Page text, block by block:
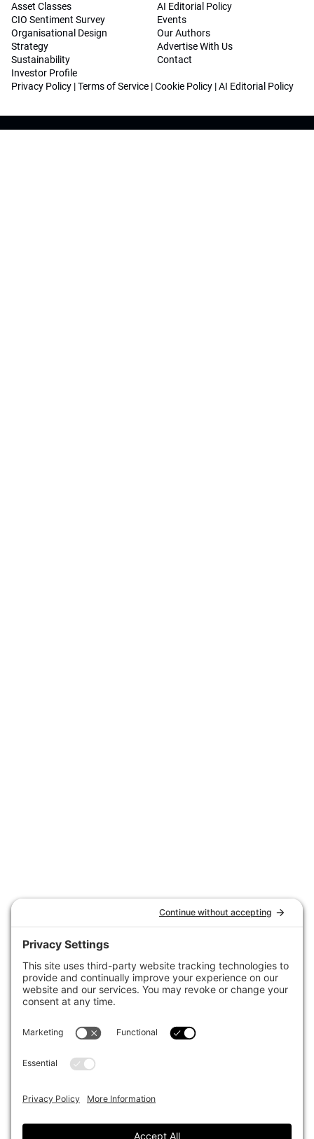
Asset Classes
CIO Sentiment Survey
Organisational Design
Strategy
Sustainability
Investor Profile
AI Editorial Policy
Events
Our Authors
Advertise With Us
Contact
Privacy Policy |Terms of Service |Cookie Policy |AI Editorial Policy